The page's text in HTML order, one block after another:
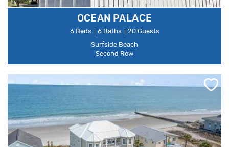
OCEAN PALACE
6 Beds 6 Baths
20 Guests
Surfside Beach
Second Row